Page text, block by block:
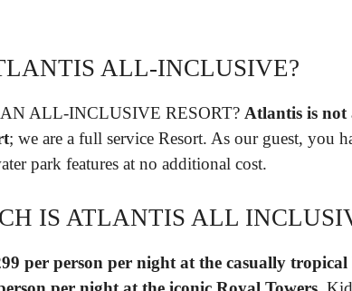
ALL-INCLUSIVE?
ALL-INCLUSIVE RESORT? Atlantis is not
; we are a full service Resort. As our guest, you
park features at no additional cost.
IS ATLANTIS ALL
per person per night at the casually tropical